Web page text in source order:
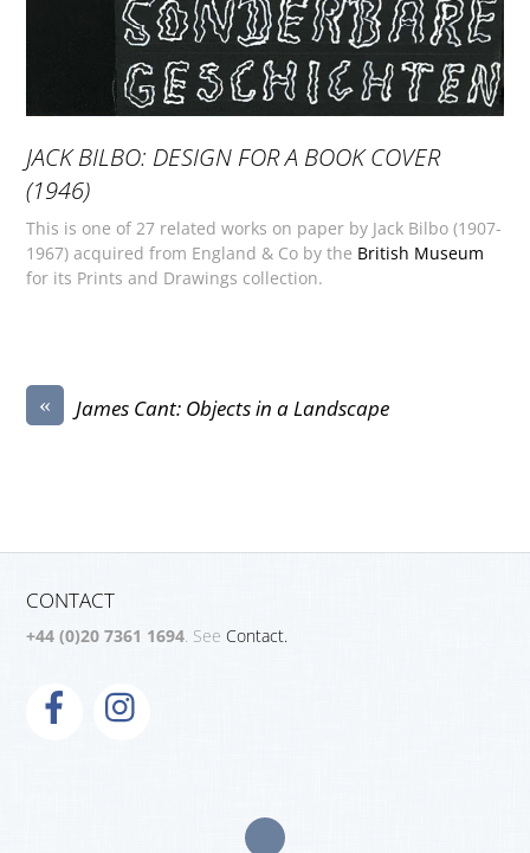
JACK BILBO: DESIGN FOR A BOOK COVER
(1946)
This is one of 27 related works on paper by Jack Bilbo (1907-
1967) acquired from England & Co by the British Museum
for its Prints and Drawings collection.
« James Cant: Objects in a Landscape
CONTACT
+44 (0)20 7361 1694. SeeContact.